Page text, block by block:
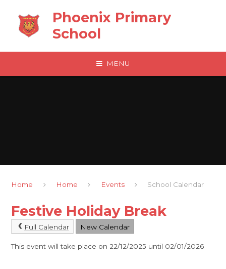
Phoenix Primary
School
MENU
Home Home Events School Calendar
Festive Holiday Break
Full Calendar New Calendar
This event will take place on 22/12/2025 until 02/01/2026